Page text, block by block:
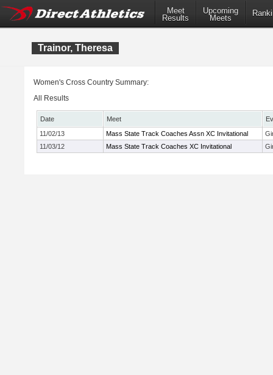
Meet
Results
Upcoming
Meets
Trainor, Theresa
Women's Cross Country Summary:
All Results
Date Meet
11/02/13
Mass State Track Coaches Assn XC Invitational
11/03/12
Mass State Track Coaches XC Invitational